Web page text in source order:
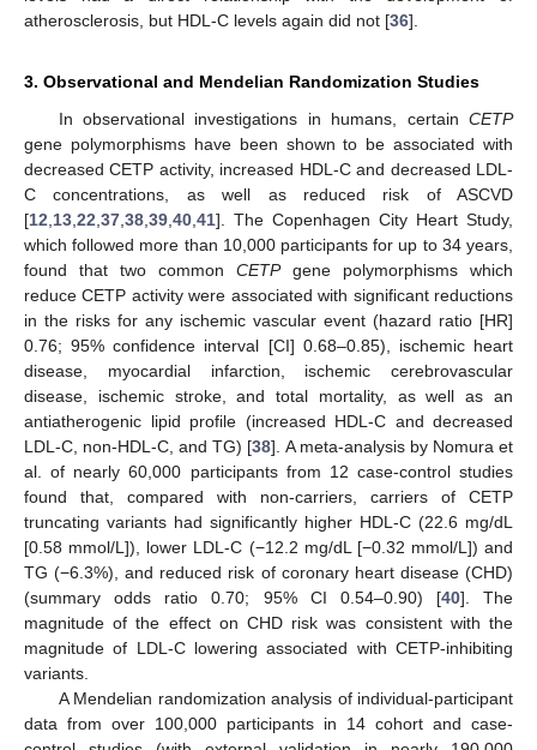
atherosclerosis, but HDL-C levels again did not [36].
3. Observational and Mendelian Randomization Studies
In observational investigations in humans, certain CETP
gene polymorphisms have been shown to be associated with
decreased CETP activity, increased HDL-C and decreased LDL-
C concentrations, as well as reduced risk of ASCVD
[12 13 22 37 38 39 40 41]. The Copenhagen City Heart Study,
which followed more than 10,000 participants for up to 34 years,
found that two common CETPgene polymorphisms which
reduce CETP activity were associated with significant reductions
in the risks for any ischemic vascular event (hazard ratio [HR]
0.76; 95% confidence interval [CI] 0.68–0.85), ischemic heart
disease, myocardial infarction, ischemic cerebrovascular
disease, ischemic stroke, and total mortality, as well as an
antiatherogenic lipid profile (increased HDL-C and decreased
LDL-C, non-HDL-C, and TG) [38]. A meta-analysis by Nomura et
al. of nearly 60,000 participants from 12 case-control studies
found that, compared with non-carriers, carriers of CETP
truncating variants had significantly higher HDL-C (22.6 mg/dL
[0.58 mmol/L]), lower LDL-C (−12.2 mg/dL [−0.32 mmol/L]) and
TG (−6.3%), and reduced risk of coronary heart disease (CHD)
(summary odds ratio 0.70; 95% CI 0.54–0.90) [40]. The
magnitude of the effect on CHD risk was consistent with the
magnitude of LDL-C lowering associated with CETP-inhibiting
variants.
A Mendelian randomization analysis of individual-participant
data from over 100,000 participants in 14 cohort and case-